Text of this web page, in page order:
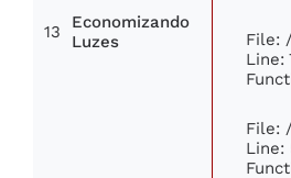
13
Economizando
Luzes
File:
Line:
File:
Line: